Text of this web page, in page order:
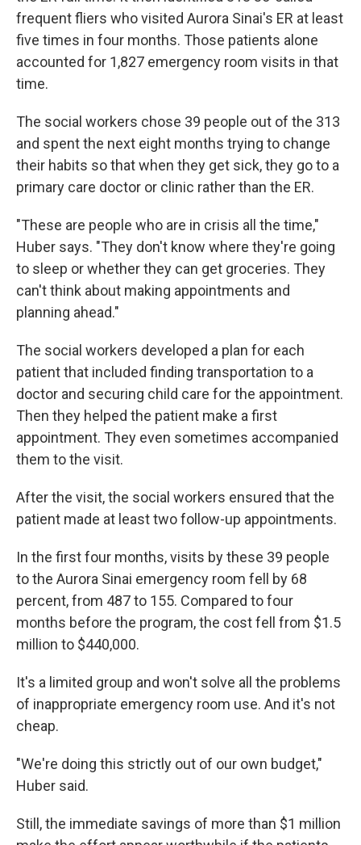
frequent fliers who visited Aurora Sinai's ER at least
five times in four months. Those patients alone
accounted for 1,827 emergency room visits in that
time.
The social workers chose 39 people out of the 313
and spent the next eight months trying to change
their habits so that when they get sick, they go to a
primary care doctor or clinic rather than the ER.
"These are people who are in crisis all the time,"
Huber says. "They don't know where they're going
to sleep or whether they can get groceries. They
can't think about making appointments and
planning ahead."
The social workers developed a plan for each
patient that included finding transportation to a
doctor and securing child care for the appointment.
Then they helped the patient make a first
appointment. They even sometimes accompanied
them to the visit.
After the visit, the social workers ensured that the
patient made at least two follow-up appointments.
In the first four months, visits by these 39 people
to the Aurora Sinai emergency room fell by 68
percent, from 487 to 155. Compared to four
months before the program, the cost fell from $1.5
million to $440,000.
It's a limited group and won't solve all the problems
of inappropriate emergency room use. And it's not
cheap.
"We're doing this strictly out of our own budget,"
Huber said.
Still, the immediate savings of more than $1 million